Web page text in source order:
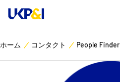
カバー
ホーム コンタクト People Finder